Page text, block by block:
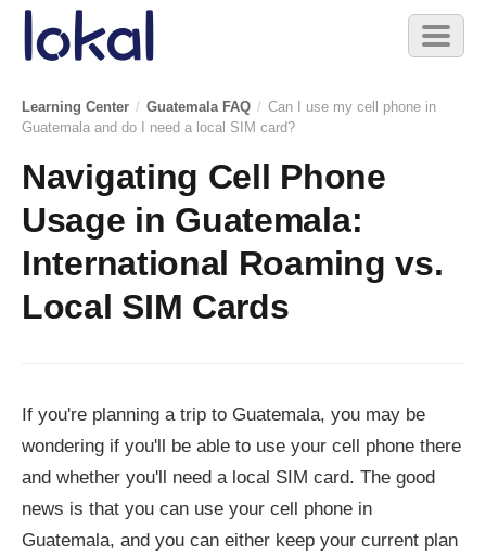
Skip to main content
Toggle
Learning Center / Guatemala FAQ / Can I use my cell phone in
Guatemala and do I need a local SIM card?
Navigating Cell Phone
Usage in Guatemala:
International Roaming vs.
Local SIM Cards
If you're planning a trip to Guatemala, you may be
wondering if you'll be able to use your cell phone there
and whether you'll need a local SIM card. The good
news is that you can use your cell phone in
Guatemala, and you can either keep your current plan